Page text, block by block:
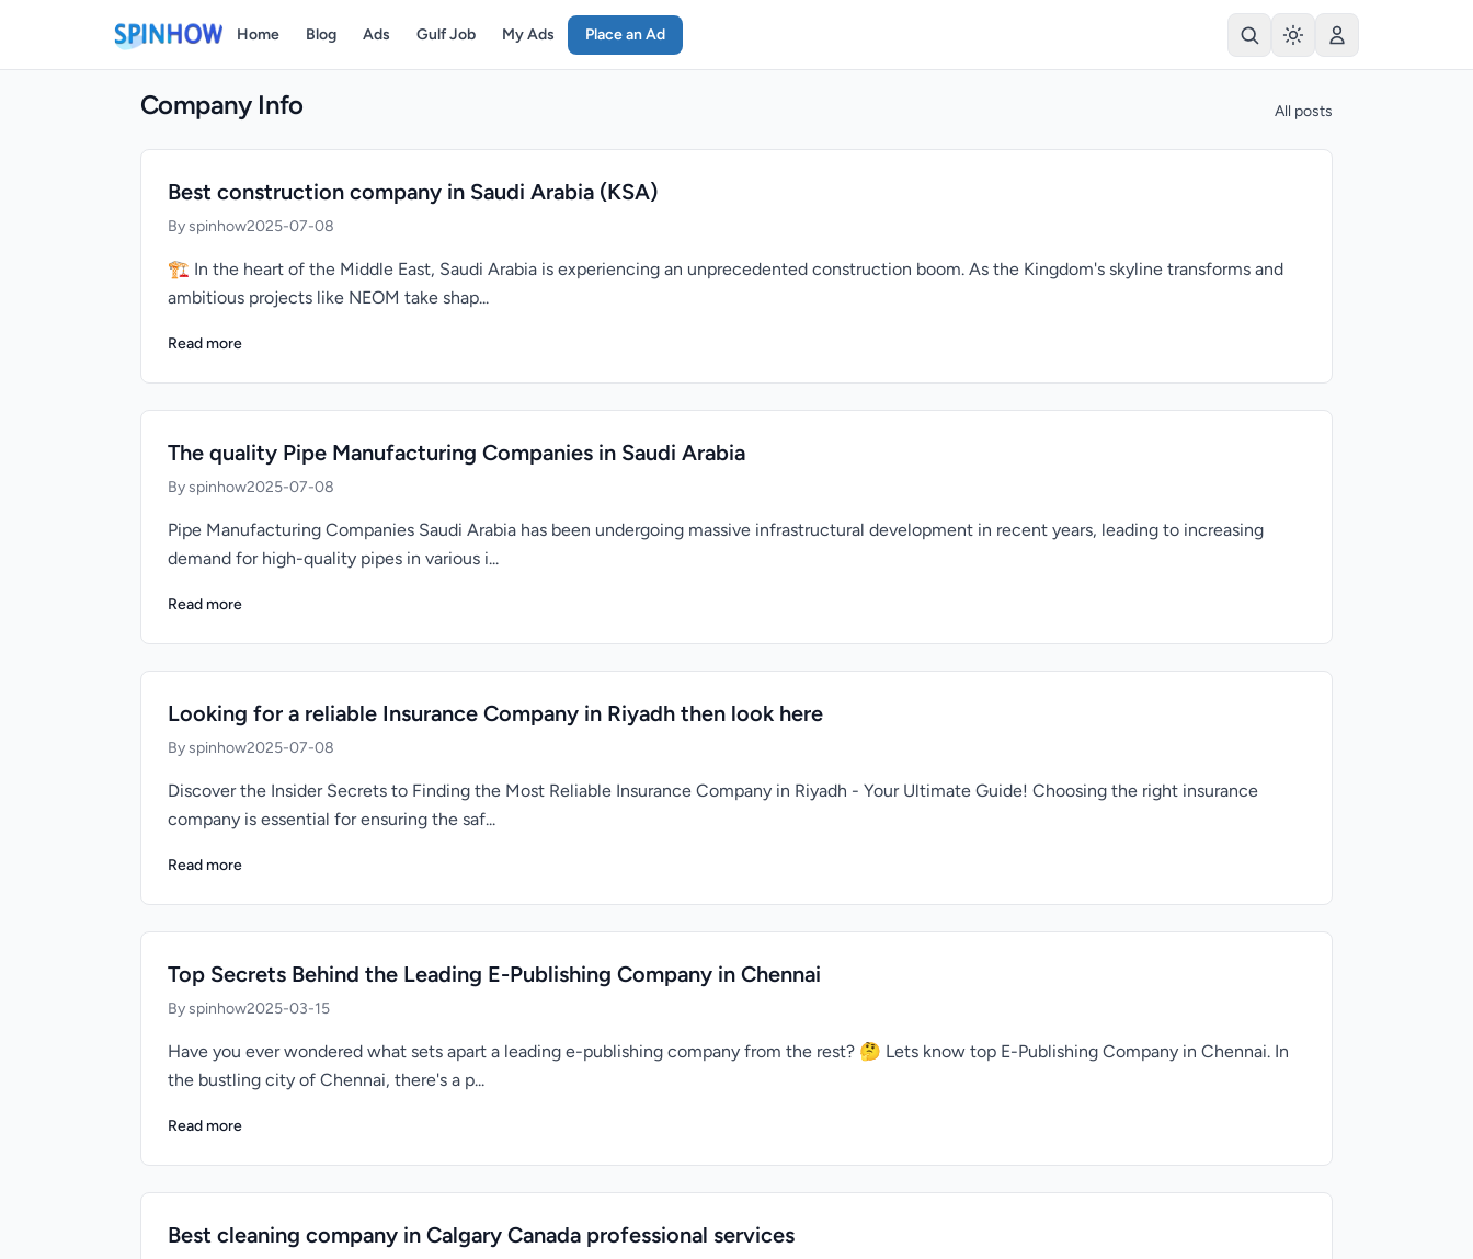
Home Blog Ads Gulf Job My Ads Place an Ad
Company Info All posts
Best construction company in Saudi Arabia (KSA)
By spinhow2025-07-08
🏗️ In the heart of the Middle East, Saudi Arabia is experiencing an unprecedented construction boom. As the Kingdom's skyline transforms and
ambitious projects like NEOM take shap...
Read more
The quality Pipe Manufacturing Companies in Saudi Arabia
By spinhow2025-07-08
Pipe Manufacturing Companies Saudi Arabia has been undergoing massive infrastructural development in recent years, leading to increasing
demand for high-quality pipes in various i...
Read more
Looking for a reliable Insurance Company in Riyadh then look here
By spinhow2025-07-08
Discover the Insider Secrets to Finding the Most Reliable Insurance Company in Riyadh - Your Ultimate Guide! Choosing the right insurance
company is essential for ensuring the saf...
Read more
Top Secrets Behind the Leading E-Publishing Company in Chennai
By spinhow2025-03-15
Have you ever wondered what sets apart a leading e-publishing company from the rest? 🤔 Lets know top E-Publishing Company in Chennai. In
the bustling city of Chennai, there's a p...
Read more
Best cleaning company in Calgary Canada professional services